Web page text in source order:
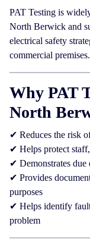
PAT Testing is
North Berwick and
electrical safety
commercial premises.
Why PAT
North
✔ Reduces the risk
✔ Helps protect
✔ Demonstrates
✔ Provides
purposes
✔ Helps identify
problem